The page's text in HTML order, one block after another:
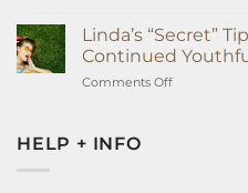
Surprising
Way
Eyelash
Extensions
Linda’s “Secret”
Continued
Comments Offon
HELP + INFO